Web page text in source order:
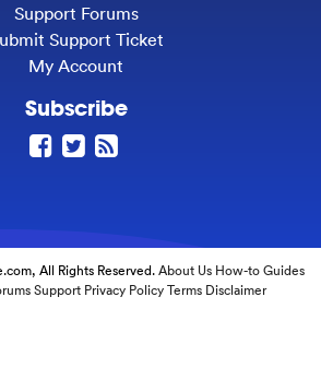
Support Forums
Support Ticket
My Account
Subscribe
All Rights Reserved.About Us How-to Guides
Support Privacy Policy Terms Disclaimer